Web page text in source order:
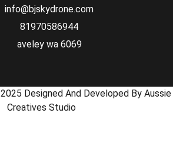
info@bjskydrone.com
81970586944
aveley wa 6069
Designed And Developed By Aussie
Creatives Studio